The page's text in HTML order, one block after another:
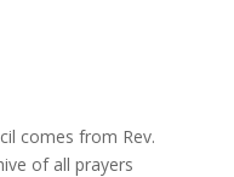
comes from Rev.
of all prayers